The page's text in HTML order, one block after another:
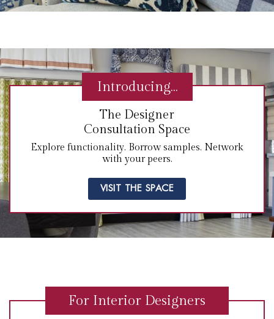
Introducing…
The Designer
Consultation Space
Explore functionality. Borrow samples. Network
with your peers.
VISIT THE SPACE
For Interior Designers